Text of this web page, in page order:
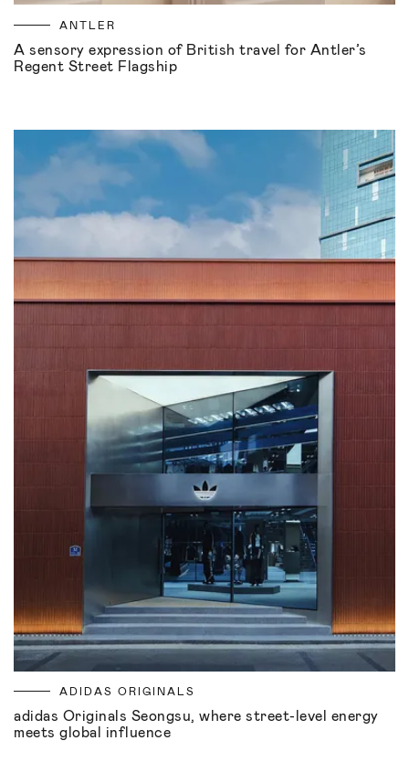
ANTLER
A sensory expression of British travel for Antler’s
Regent Street Flagship
ADIDAS ORIGINALS
adidas Originals Seongsu, where street-level energy
meets global influence